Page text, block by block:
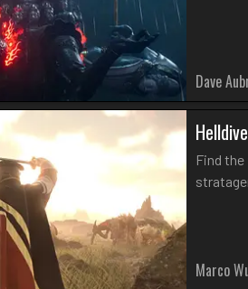
Dave
Find
Marco